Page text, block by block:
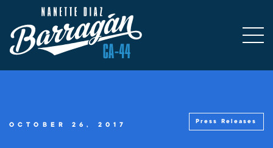
OCTOBER 26, 2017 Press Releases